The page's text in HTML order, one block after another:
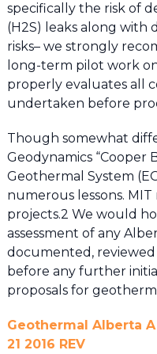
specifically the risk of
(H2S) leaks along with
risks– we strongly
long-term pilot work
properly evaluates all
undertaken before
Though somewhat
Geodynamics “Cooper
Geothermal System
numerous lessons.
projects.2 We would
assessment of any
documented,
before any further
proposals for
Geothermal Alberta
21 2016 REV